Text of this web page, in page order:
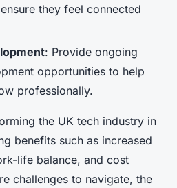
they feel connected
: Provide ongoing
opportunities to help
professionally.
the UK tech industry in
benefits such as increased
life balance, and cost
challenges to navigate, the